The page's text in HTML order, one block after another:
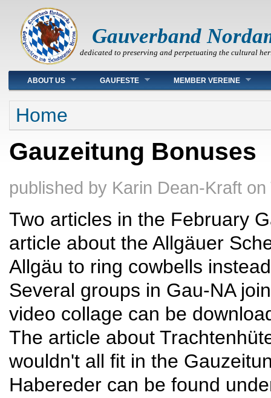
Gauverband
dedicated to preserving and perpetuating the cultural
Main menu
ABOUT US GAUFESTE MEMBER VEREINE
You are here
Home
Gauzeitung Bonuses
published by Karin Dean-Kraft on
Two articles in the February
article about the Allgäuer
Allgäu to ring cowbells
Several groups in Gau-NA
video collage can be
The article about
wouldn't all fit in the
Habereder can be found